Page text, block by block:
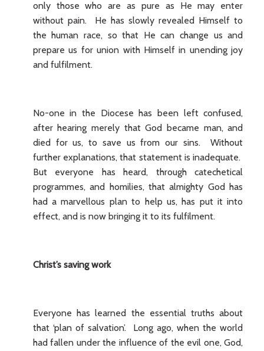
only those who are as pure as He may enter
without pain. He has slowly revealed Himself to
the human race, so that He can change us and
prepare us for union with Himself in unending joy
and fulfilment.
No-one in the Diocese has been left confused,
after hearing merely that God became man, and
died for us, to save us from our sins. Without
further explanations, that statement is inadequate.
But everyone has heard, through catechetical
programmes, and homilies, that almighty God has
had a marvellous plan to help us, has put it into
effect, and is now bringing it to its fulfilment.
Christ’s saving work
Everyone has learned the essential truths about
that ‘plan of salvation’. Long ago, when the world
had fallen under the influence of the evil one, God,